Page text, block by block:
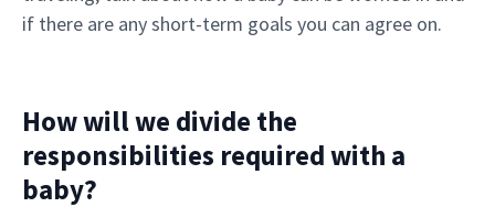
if there are any short-term goals you can agree on.
How will we divide the
responsibilities required with a
baby?